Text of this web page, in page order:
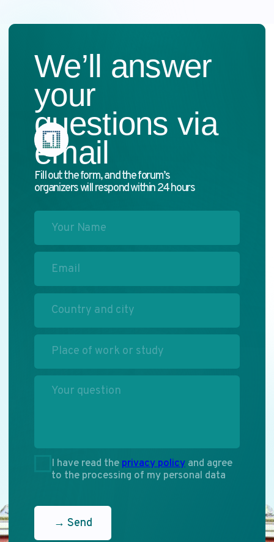
I have read theprivacy policy
to the processing of my personal data
→ Send
+7 (495) 637-52-91
+7 (495) 637-77-70
RU
ENG
Participate